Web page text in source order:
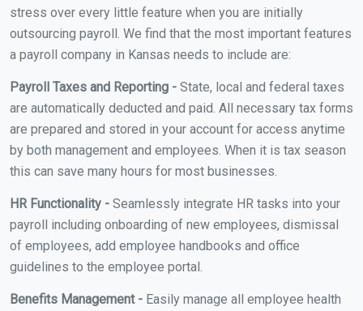
stress over every little feature when you are initially
outsourcing payroll. We find that the most important features
a payroll company in Kansas needs to include are:
Payroll Taxes and Reporting - State, local and federal taxes
are automatically deducted and paid. All necessary tax forms
are prepared and stored in your account for access anytime
by both management and employees. When it is tax season
this can save many hours for most businesses.
HR Functionality - Seamlessly integrate HR tasks into your
payroll including onboarding of new employees, dismissal
of employees, add employee handbooks and office
guidelines to the employee portal.
Benefits Management - Easily manage all employee health